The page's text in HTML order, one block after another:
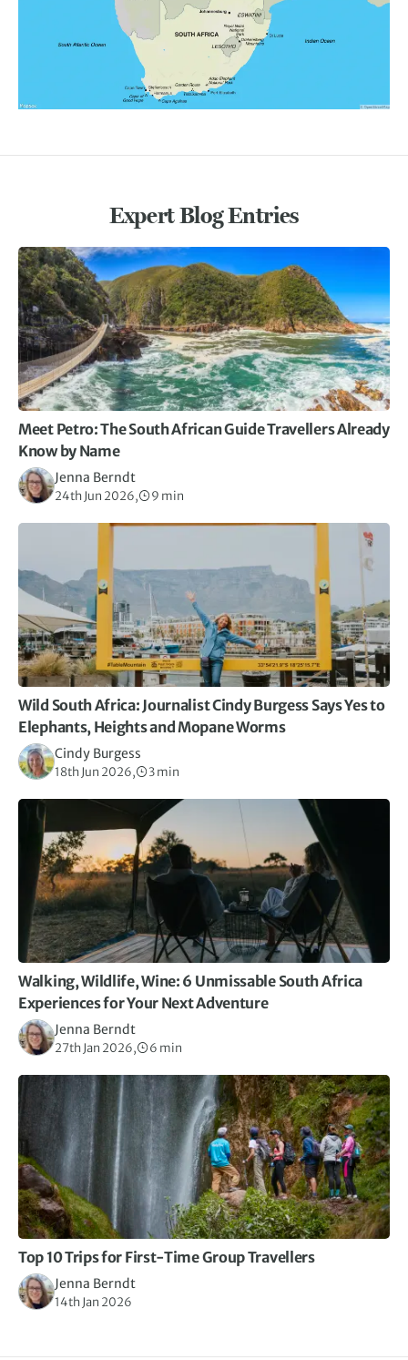
Expert Blog Entries
Meet Petro: The South African Guide Travellers Already
Know by Name
Jenna Berndt
24th Jun 2026, 9 min
Wild South Africa: Journalist Cindy Burgess Says Yes to
Elephants, Heights and Mopane Worms
Cindy Burgess
18th Jun 2026, 3 min
Walking, Wildlife, Wine: 6 Unmissable South Africa
Experiences for Your Next Adventure
Jenna Berndt
27th Jan 2026, 6 min
Top 10 Trips for First-Time Group Travellers
Jenna Berndt
14th Jan 2026